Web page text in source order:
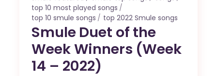
top 10 most played songs
top 10 smule songs
top 2022 Smule songs
Smule Duet of the
Week Winners (Week
14 – 2022)